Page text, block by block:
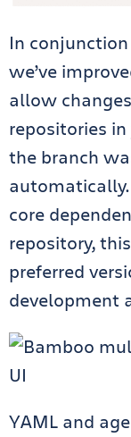
In
we’ve
allow
repositories
the branch
core
repository,
preferred
development
YAML and